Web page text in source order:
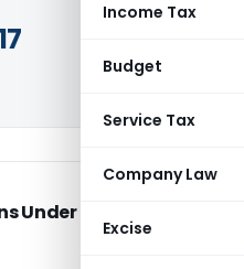
Income Tax
Budget
Service Tax
Company Law
Excise
Under Scanner